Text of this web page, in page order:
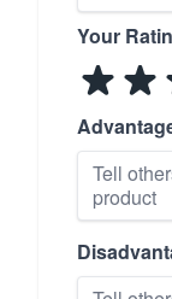
Your